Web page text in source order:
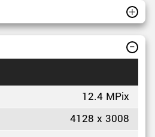
12.4 MPix
4128 x 3008